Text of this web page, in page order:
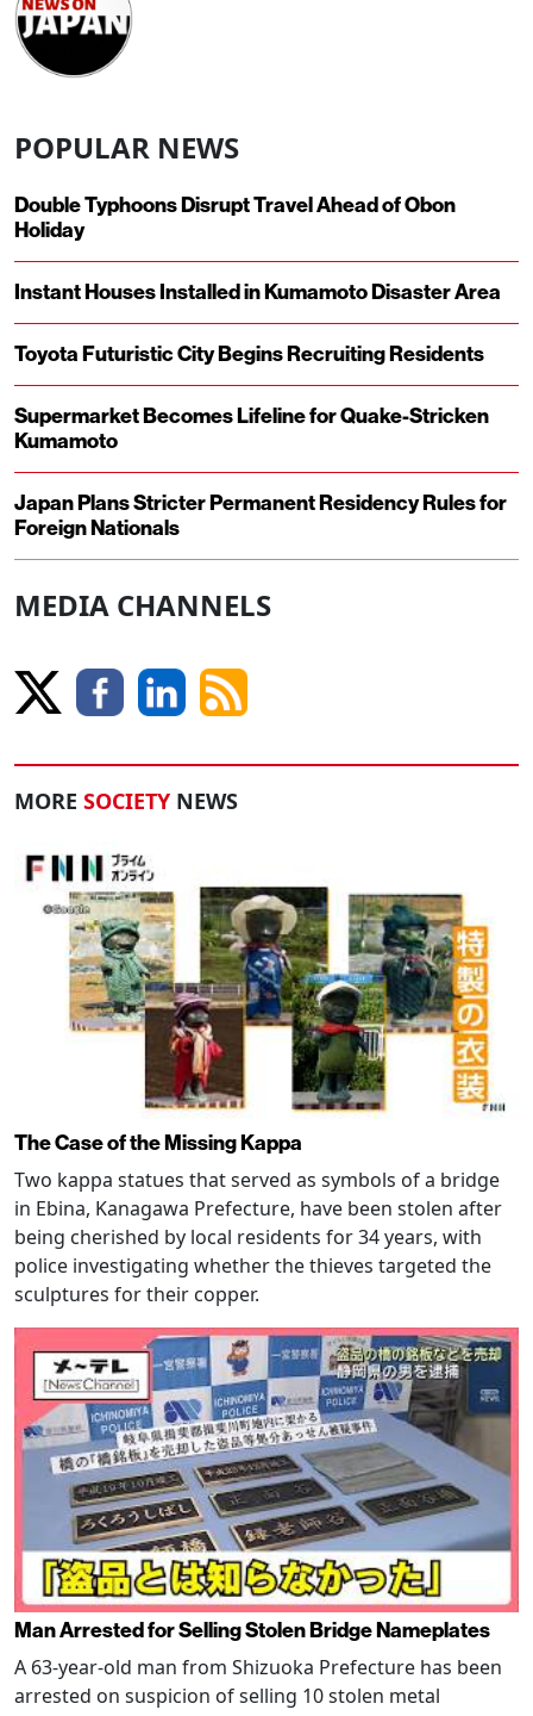
POPULAR NEWS
Double Typhoons Disrupt Travel Ahead of Obon
Holiday
Instant Houses Installed in Kumamoto Disaster Area
Toyota Futuristic City Begins Recruiting Residents
Supermarket Becomes Lifeline for Quake-Stricken
Kumamoto
Japan Plans Stricter Permanent Residency Rules for
Foreign Nationals
MEDIA CHANNELS
MORE SOCIETY NEWS
The Case of the Missing Kappa
Two kappa statues that served as symbols of a bridge
in Ebina, Kanagawa Prefecture, have been stolen after
being cherished by local residents for 34 years, with
police investigating whether the thieves targeted the
sculptures for their copper.
Man Arrested for Selling Stolen Bridge Nameplates
A 63-year-old man from Shizuoka Prefecture has been
arrested on suspicion of selling 10 stolen metal